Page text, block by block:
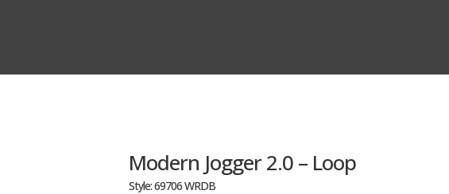
Modern Jogger 2.0 – Loop
Style: 69706 WRDB